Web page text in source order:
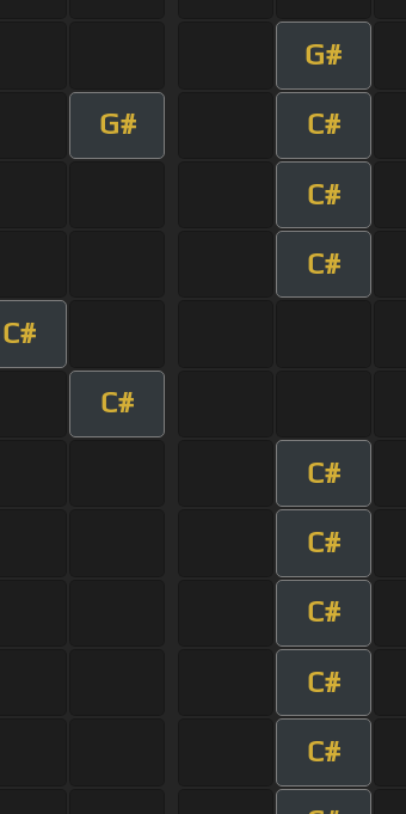
G#
G# C#
C#
C#
C#
C#
C#
C#
C#
C#
C#